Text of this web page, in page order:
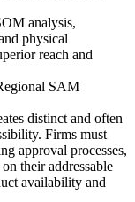
analysis,
physical
reach and
SAM
distinct and often
Firms must
approval processes,
their addressable
availability and